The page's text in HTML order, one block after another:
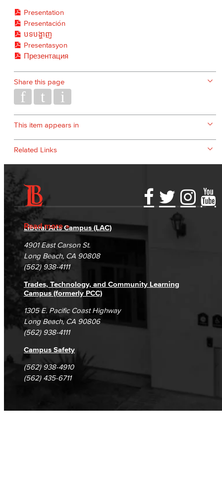
Presentation
Presentación
បទបង្ហាញ
Presentasyon
Презентация
Share this page
This item appears in
Related Links
Read more
Accessibility Statement
Accreditation
Campus Maps
Gainful Employment Disclosure
Fraud Reporting
DSPS Grievance Process
Student Complaints & Grievances
Directory
Careers
Unsubscribe/Opt-Out
Liberal Arts Campus (LAC)
4901 East Carson St.
Long Beach, CA 90808
(562) 938-4111
Trades, Technology, and Community Learning
Campus (formerly PCC)
1305 E. Pacific Coast Highway
Long Beach, CA 90806
(562) 938-4111
Campus Safety
(562) 938-4910
(562) 435-6711